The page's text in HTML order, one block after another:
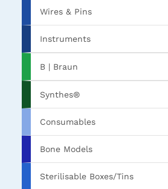
Wires & Pins
Instruments
B | Braun
Synthes®
Consumables
Bone Models
Sterilisable Boxes/Tins